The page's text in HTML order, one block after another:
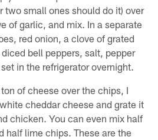
two small ones should do it) over
of garlic, and mix. In a separate
red onion, a clove of grated
bell peppers, salt, pepper
in the refrigerator overnight.
of cheese over the chips, I
cheddar cheese and grate it
chicken. You can even mix half
half lime chips. These are the